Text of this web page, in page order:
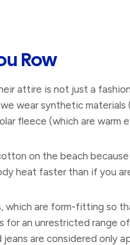
Row
attire is not just a
wear synthetic materials
fleece (which are warm
on the beach
heat faster than if you
which are form-fitting so
for an unrestricted range
are considered only